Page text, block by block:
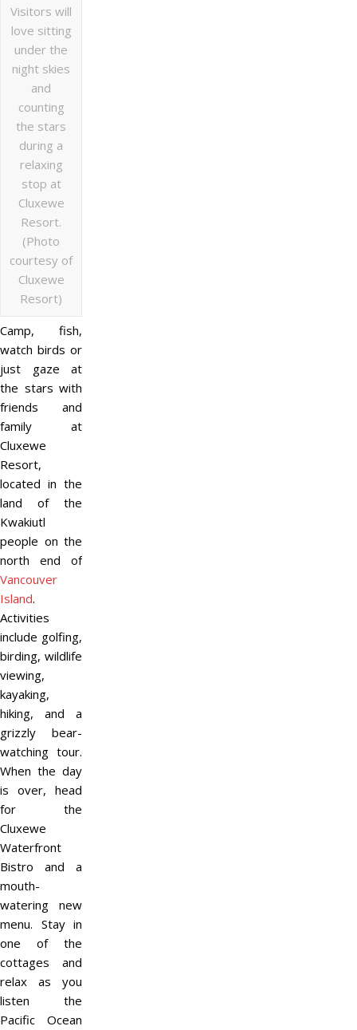
Visitors will
love sitting
under the
night skies
and
counting
the stars
during a
relaxing
stop at
Cluxewe
Resort.
(Photo
courtesy of
Cluxewe
Resort)
Camp, fish,
watch birds or
just gaze at
the stars with
friends and
family at
Cluxewe
Resort,
located in the
land of the
Kwakiutl
people on the
north end of
Vancouver
Island.
Activities
include golfing,
birding, wildlife
viewing,
kayaking,
hiking, and a
grizzly bear-
watching tour.
When the day
is over, head
for the
Cluxewe
Waterfront
Bistro and a
mouth-
watering new
menu. Stay in
one of the
cottages and
relax as you
listen the
Pacific Ocean